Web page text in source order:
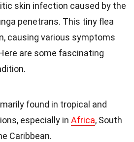
skin infection caused by the
penetrans. This tiny flea
causing various symptoms
are some fascinating
found in tropical and
especially in Africa, South
Caribbean.